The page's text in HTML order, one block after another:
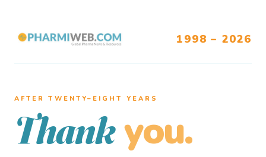
1998 – 2026
AFTER TWENTY–EIGHT YEARS
Thank you.